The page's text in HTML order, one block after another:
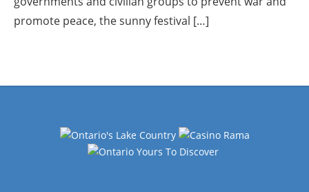
promote peace, the sunny festival […]